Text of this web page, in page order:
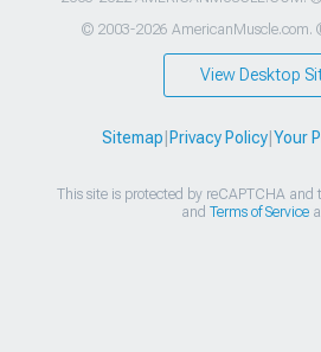
© 2003-2026 AmericanMuscle.com.
View Desktop
Sitemap Privacy Policy| Your
This site is protected by reCAPTCHA and
and Terms of Service